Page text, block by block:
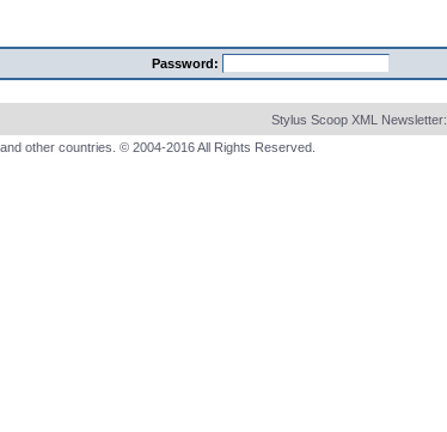
Password:
Stylus Scoop XML Newsletter:
other countries. © 2004-2016 All Rights Reserved.